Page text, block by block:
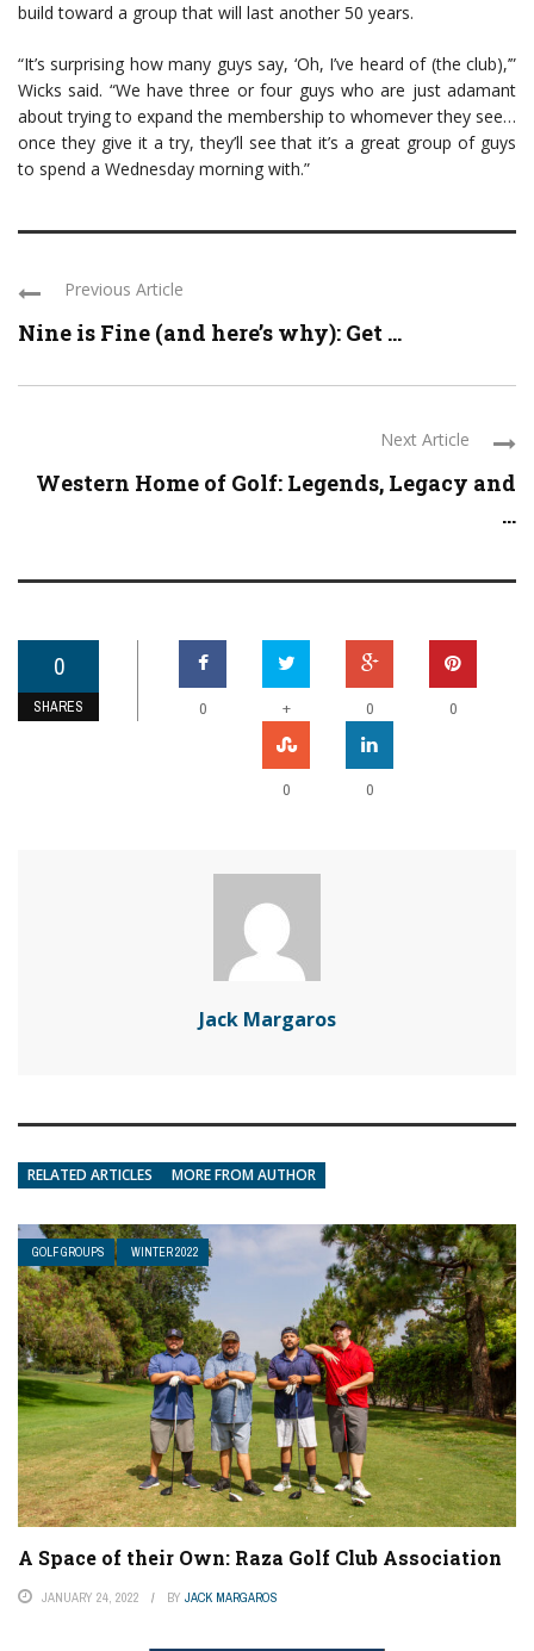
build toward a group that will last another 50 years.
“It’s surprising how many guys say, ‘Oh, I’ve heard of (the club),’”
Wicks said. “We have three or four guys who are just adamant
about trying to expand the membership to whomever they see…
once they give it a try, they’ll see that it’s a great group of guys
to spend a Wednesday morning with.”
Previous Article
Nine is Fine (and here’s why): Get ...
Next Article
Western Home of Golf: Legends, Legacy and
...
0
SHARES 0 + 0 0
0 0
Jack Margaros
RELATED ARTICLES MORE FROM AUTHOR
GOLF GROUPS WINTER 2022
A Space of their Own: Raza Golf Club Association
JANUARY 24, 2022 BY JACK MARGAROS